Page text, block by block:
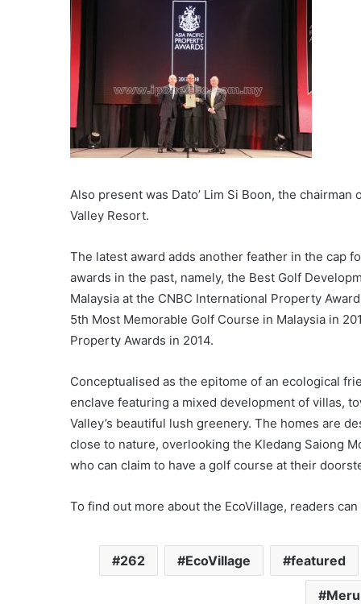
Also present was Dato’ Lim Si Boon, the
Valley Resort.
The latest award adds another feather in the cap
awards in the past, namely, the Best Golf
Malaysia at the CNBC International Property
5th Most Memorable Golf Course in Malaysia in
Property Awards in 2014.
Conceptualised as the epitome of an ecological
enclave featuring a mixed development of villas,
Valley’s beautiful lush greenery. The homes are
close to nature, overlooking the Kledang Saiong
who can claim to have a golf course at their
To find out more about the EcoVillage, readers can
262 EcoVillage featured